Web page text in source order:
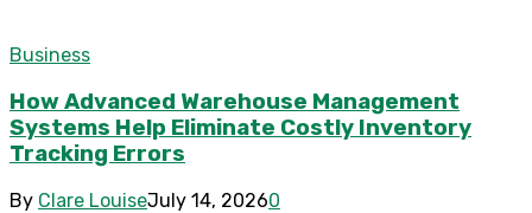
Business
How Advanced Warehouse Management
Systems Help Eliminate Costly Inventory
Tracking Errors
By Clare LouiseJuly 14, 20260